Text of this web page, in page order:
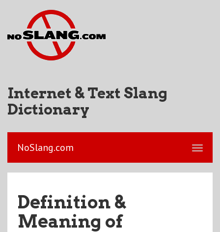
Internet & Text Slang
Dictionary
NoSlang.com
Definition &
Meaning of